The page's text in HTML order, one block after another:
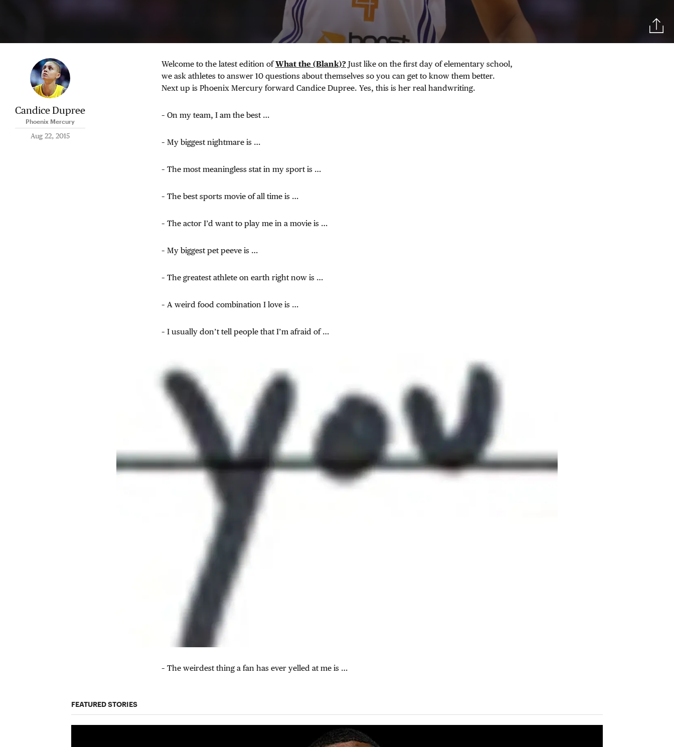
Candice Dupree
Phoenix Mercury
Aug 22, 2015
Welcome to the latest edition ofWhat the (Blank)? Just like on the first day of elementary school,
we ask athletes to answer 10 questions about themselves so you can get to know them better.
Next up is Phoenix Mercury forward Candice Dupree. Yes, this is her real handwriting.
– On my team, I am the best …
– My biggest nightmare is …
– The most meaningless stat in my sport is …
– The best sports movie of all time is …
– The actor I’d want to play me in a movie is …
– My biggest pet peeve is …
– The greatest athlete on earth right now is …
– A weird food combination I love is …
– I usually don’t tell people that I’m afraid of …
– The weirdest thing a fan has ever yelled at me is …
FEATURED STORIES